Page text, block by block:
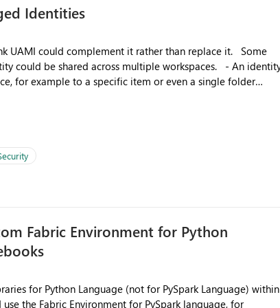
Navigation & UI clarity.
the environment topology is obvious at a glance instead of
spread across four
workspaces do today). Impact Unblocks
multi-environment tenants
API is POST
any workspace that isn't Git-connected with
workspaces to share the same Git repository root
idea asks to lift those two Git preconditions when the
that deployment-driven environments qualify too.
tooling):
Identities
could complement it rather than replace it. Some
for example to a specific item or even a single folder
Fabric Environment for Python
for Python Language (not for PySpark Language) within